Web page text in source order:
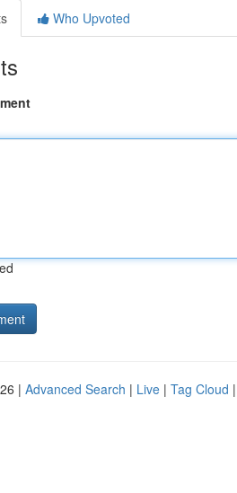
Who Upvoted
| Advanced Search | Live | Tag Cloud |